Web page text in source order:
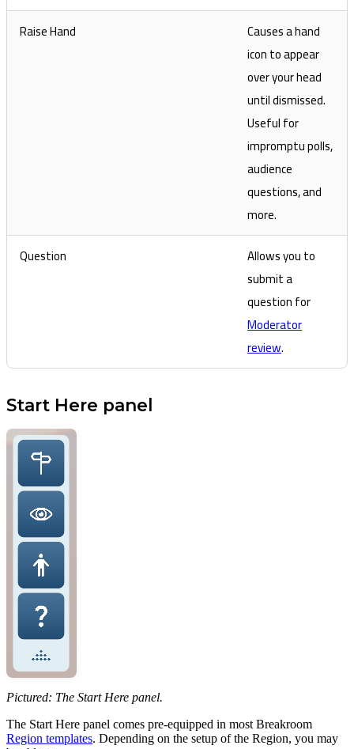
Raise Hand
Causes a hand
icon to appear
over your head
until dismissed.
Useful for
impromptu polls,
audience
questions, and
more.
Question
Allows you to
submit a
question for
Moderator
review.
Start Here panel
Pictured: The Start Here panel.
The Start Here panel comes pre-equipped in most Breakroom
Region templates. Depending on the setup of the Region, you may